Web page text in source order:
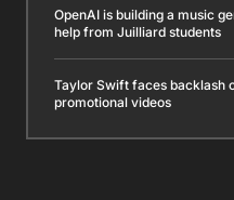
OpenAI is building a music
help from Juilliard students
Taylor Swift faces backlash
promotional videos